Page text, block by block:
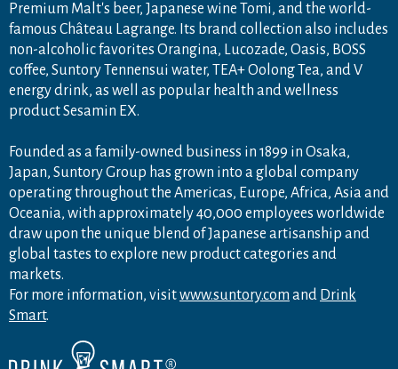
Premium Malt's beer, Japanese wine Tomi, and the world-
famous Château Lagrange. Its brand collection also includes
non-alcoholic favorites Orangina, Lucozade, Oasis, BOSS
coffee, Suntory Tennensui water, TEA+ Oolong Tea, and V
energy drink, as well as popular health and wellness
product Sesamin EX.
Founded as a family-owned business in 1899 in Osaka,
Japan, Suntory Group has grown into a global company
operating throughout the Americas, Europe, Africa, Asia and
Oceania, with approximately 40,000 employees worldwide
draw upon the unique blend of Japanese artisanship and
global tastes to explore new product categories and
markets.
For more information, visitwww.suntory.com and Drink
Smart.